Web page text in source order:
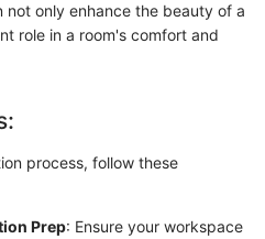
only enhance the beauty of a
role in a room's comfort and
process, follow these
Prep: Ensure your workspace